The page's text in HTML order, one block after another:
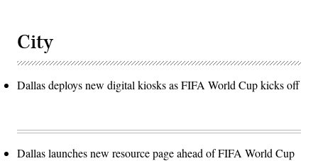
City
Dallas deploys new digital kiosks as FIFA World Cup kicks off
Dallas launches new resource page ahead of FIFA World Cup